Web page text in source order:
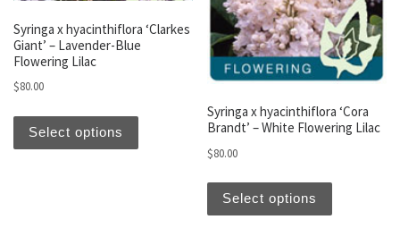
Syringa x hyacinthiflora ‘Clarkes
Giant’ – Lavender-Blue
Flowering Lilac
$80.00
Select options
This product has multiple variants. The
Syringa x hyacinthiflora ‘Cora
Brandt’ – White Flowering Lilac
$80.00
Select options
This